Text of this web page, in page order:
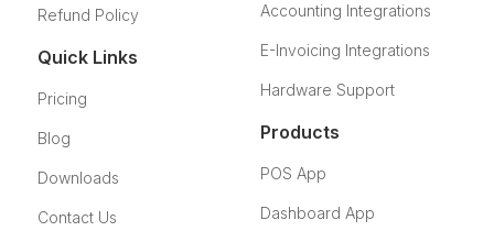
Refund Policy
Quick Links
Pricing
Blog
Downloads
Contact Us
Accounting Integrations
E-Invoicing Integrations
Hardware Support
Products
POS App
Dashboard App